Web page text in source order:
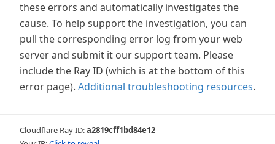
these errors and automatically investigates the
cause. To help support the investigation, you can
pull the corresponding error log from your web
server and submit it our support team. Please
include the Ray ID (which is at the bottom of this
error page). Additional troubleshooting resources.
Cloudflare Ray ID:a2819cff1bd84e12